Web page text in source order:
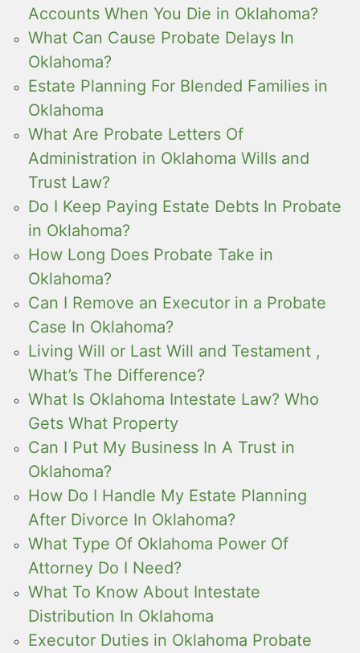
Accounts When You Die in Oklahoma?
What Can Cause Probate Delays In
Oklahoma?
Estate Planning For Blended Families in
Oklahoma
What Are Probate Letters Of
Administration in Oklahoma Wills and
Trust Law?
Do I Keep Paying Estate Debts In Probate
in Oklahoma?
How Long Does Probate Take in
Oklahoma?
Can I Remove an Executor in a Probate
Case In Oklahoma?
Living Will or Last Will and Testament ,
What’s The Difference?
What Is Oklahoma Intestate Law? Who
Gets What Property
Can I Put My Business In A Trust in
Oklahoma?
How Do I Handle My Estate Planning
After Divorce In Oklahoma?
What Type Of Oklahoma Power Of
Attorney Do I Need?
What To Know About Intestate
Distribution In Oklahoma
Executor Duties in Oklahoma Probate